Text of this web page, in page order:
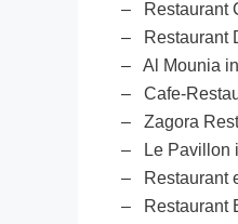
– Restaurant
– Restaurant
– Al Mounia
– Cafe-
– Zagora
– Le Pavillon
– Restaurant
– Restaurant